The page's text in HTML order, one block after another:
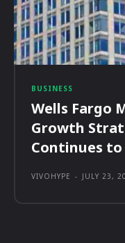
BUSINESS
Wells Fargo
Growth
Continues to
VIVOHYPE - JULY 23,